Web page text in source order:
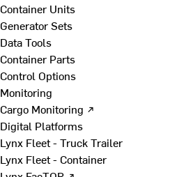
Container Units
Generator Sets
Data Tools
Container Parts
Control Options
Monitoring
Cargo Monitoring ↗
Digital Platforms
Lynx Fleet - Truck Trailer
Lynx Fleet - Container